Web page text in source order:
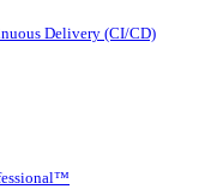
Delivery (CI/CD)